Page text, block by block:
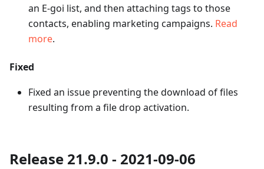
an E-goi list, and then attaching tags to those
contacts, enabling marketing campaigns. Read
more.
Fixed
Fixed an issue preventing the download of files
resulting from a file drop activation.
Release 21.9.0 - 2021-09-06